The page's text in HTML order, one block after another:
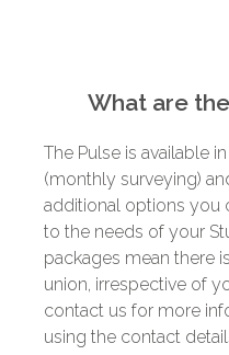
What are
The Pulse is available
(monthly surveying)
additional options you
to the needs of your
packages mean there
union, irrespective of
contact us for more
using the contact